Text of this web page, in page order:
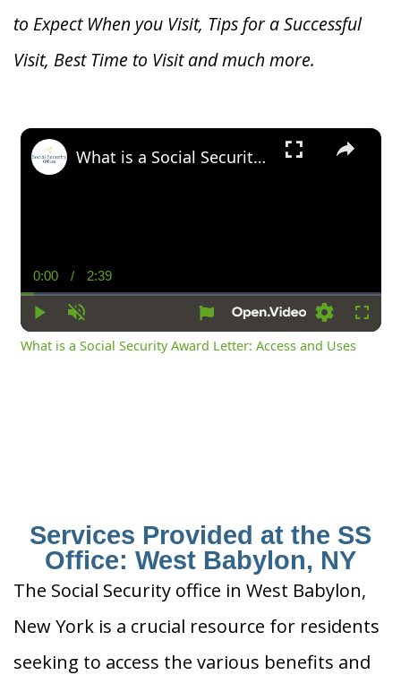
to Expect When you Visit, Tips for a Successful
Visit, Best Time to Visit and much more.
×
Play Unmute
Current
Time
0:00 / Duration
2:39
Settings
What is a Social Security Award Letter: Access and Uses
What is a Social Security Award Letter: Access and Uses
Services Provided at the SS
Office: West Babylon, NY
The Social Security office in West Babylon,
New York is a crucial resource for residents
seeking to access the various benefits and